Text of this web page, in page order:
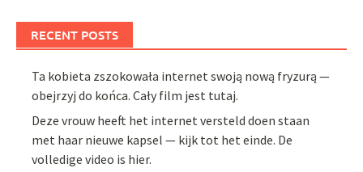
RECENT POSTS
Ta kobieta zszokowała internet swoją nową fryzurą —
obejrzyj do końca. Cały film jest tutaj.
Deze vrouw heeft het internet versteld doen staan
met haar nieuwe kapsel — kijk tot het einde. De
volledige video is hier.